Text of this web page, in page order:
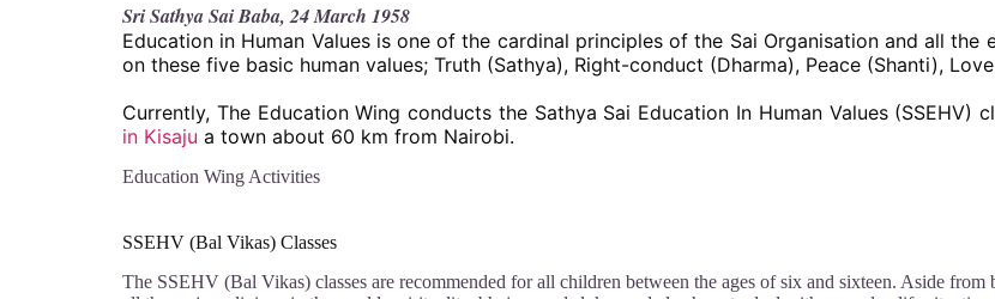
Sri Sathya Sai Baba, 24 March 1958
Education in Human Values is one of the cardinal principles of the Sai Organisation and all
on these five basic human values; Truth (Sathya), Right-conduct (Dharma), Peace (Shanti),
Currently, The Education Wing conducts the Sathya Sai Education In Human Values (SSEHV)
in Kisaju a town about 60 km from Nairobi.
Education Wing Activities
SSEHV (Bal Vikas) Classes
The SSEHV (Bal Vikas) classes are recommended for all children between the ages of six and sixteen. Aside